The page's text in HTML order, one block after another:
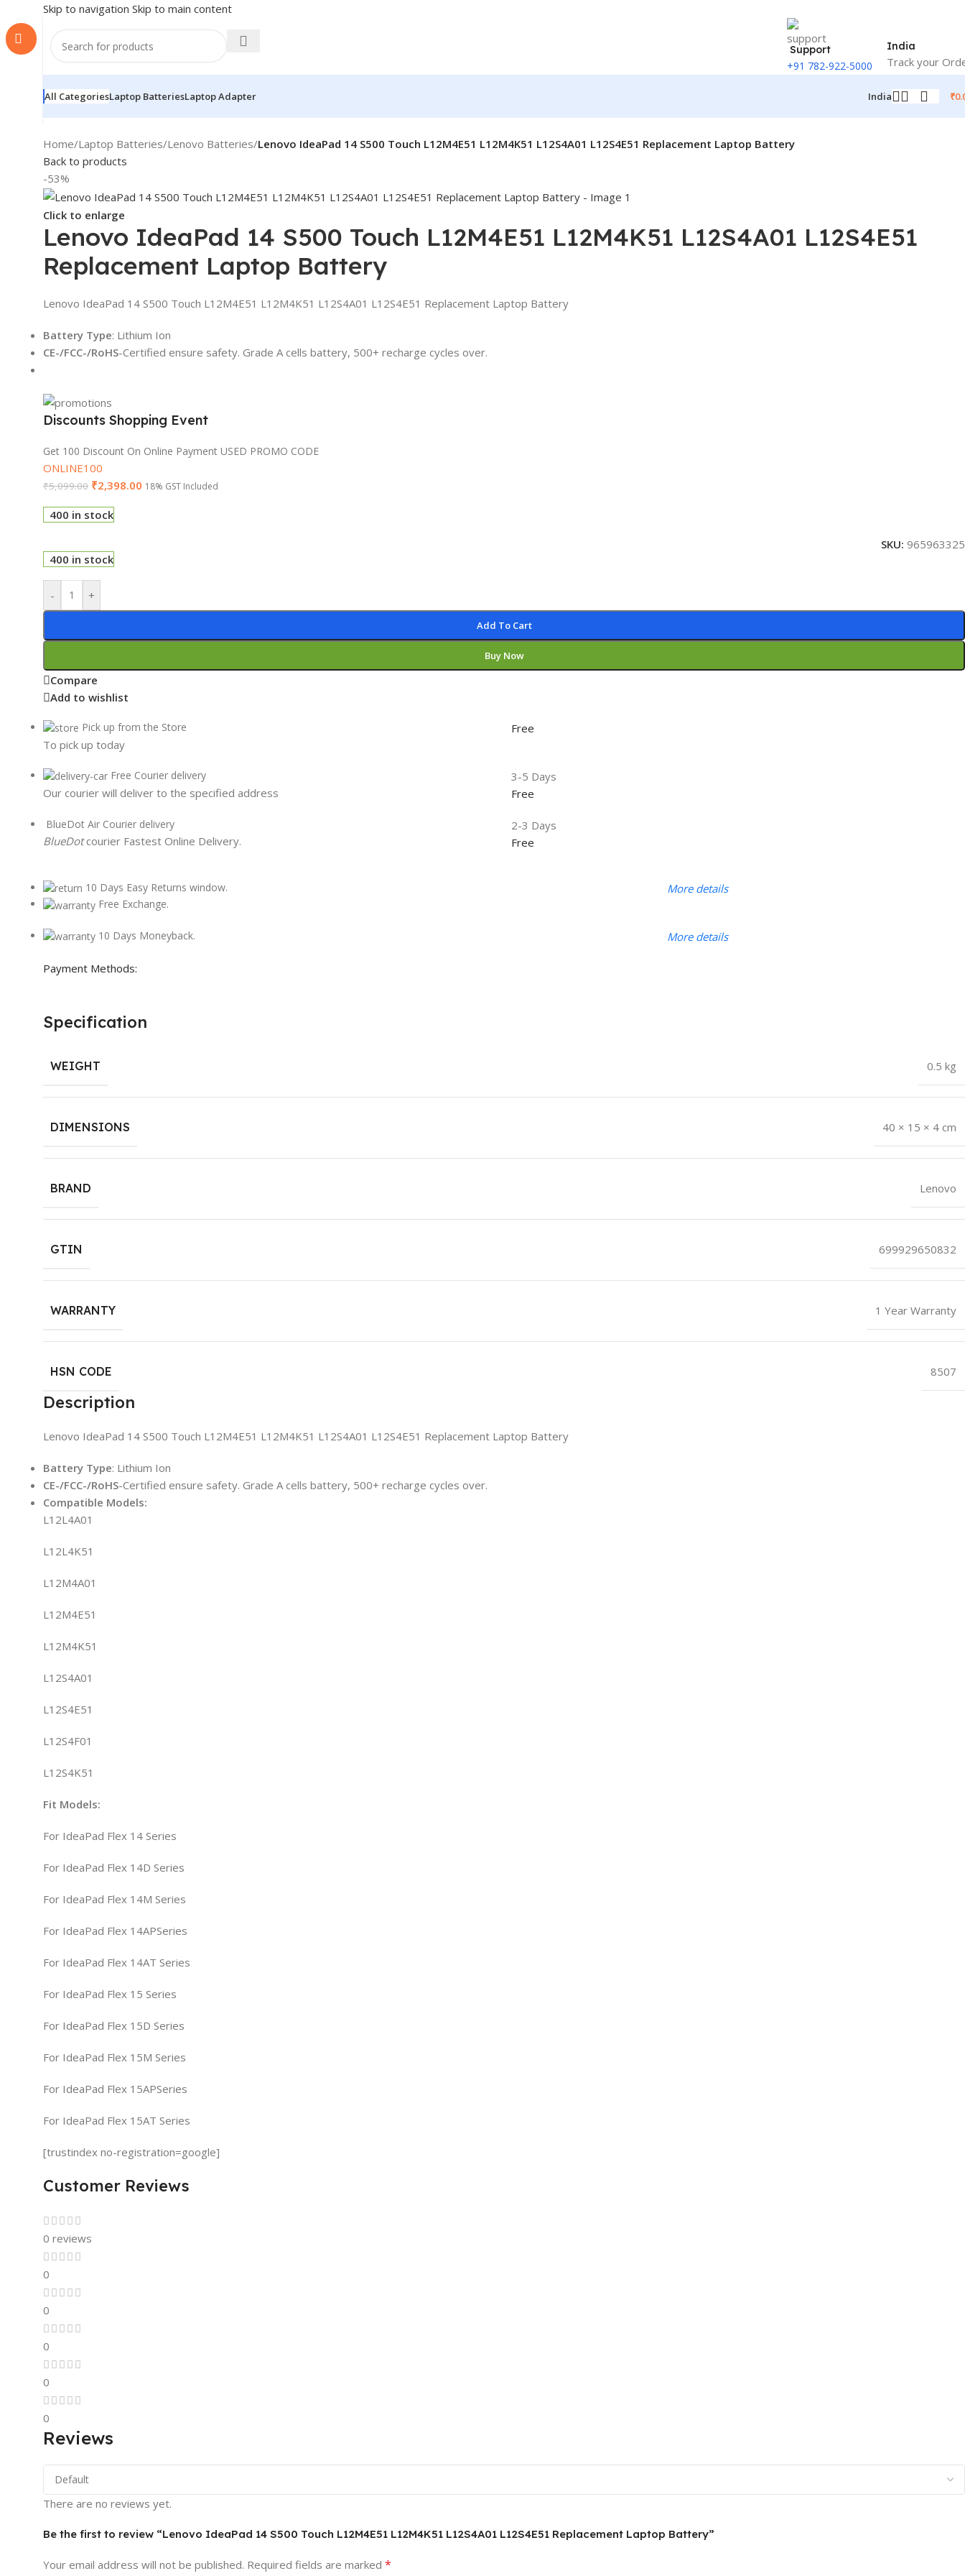
Skip to navigation Skip to main content
Support
+91 782-922-5000
India
Track your
All CategoriesLaptop BatteriesLaptop Adapter India ₹
Home/Laptop Batteries/Lenovo Batteries/Lenovo IdeaPad 14 S500 Touch L12M4E51 L12M4K51 L12S4A01 L12S4E51 Replacement Laptop Battery
Back to products
-53%
Click to enlarge
Lenovo IdeaPad 14 S500 Touch L12M4E51 L12M4K51 L12S4A01 L12S4E51
Replacement Laptop Battery
Lenovo IdeaPad 14 S500 Touch L12M4E51 L12M4K51 L12S4A01 L12S4E51 Replacement Laptop Battery
Battery Type: Lithium Ion
CE-/FCC-/RoHS-Certified ensure safety. Grade A cells battery, 500+ recharge cycles over.
Discounts Shopping Event
Get 100 Discount On Online Payment USED PROMO CODE
ONLINE100
₹5,099.00 ₹2,398.00 18% GST Included
400 in stock
SKU: 965963325
400 in stock
- +
Add To Cart
Buy Now
Compare
Add to wishlist
Pick up from the Store
To pick up today
Free
Free Courier delivery
Our courier will deliver to the specified address
3-5 Days
Free
BlueDot Air Courier delivery
BlueDotcourier Fastest Online Delivery.
2-3 Days
Free
10 Days Easy Returns window.
Free Exchange.
More details
10 Days Moneyback. More details
Payment Methods:
Specification
WEIGHT 0.5 kg
DIMENSIONS 40 × 15 × 4 cm
BRAND Lenovo
GTIN 699929650832
WARRANTY 1 Year Warranty
HSN CODE 8507
Description
Lenovo IdeaPad 14 S500 Touch L12M4E51 L12M4K51 L12S4A01 L12S4E51 Replacement Laptop Battery
Battery Type: Lithium Ion
CE-/FCC-/RoHS-Certified ensure safety. Grade A cells battery, 500+ recharge cycles over.
Compatible Models:
L12L4A01
L12L4K51
L12M4A01
L12M4E51
L12M4K51
L12S4A01
L12S4E51
L12S4F01
L12S4K51
Fit Models:
For IdeaPad Flex 14 Series
For IdeaPad Flex 14D Series
For IdeaPad Flex 14M Series
For IdeaPad Flex 14APSeries
For IdeaPad Flex 14AT Series
For IdeaPad Flex 15 Series
For IdeaPad Flex 15D Series
For IdeaPad Flex 15M Series
For IdeaPad Flex 15APSeries
For IdeaPad Flex 15AT Series
[trustindex no-registration=google]
Customer Reviews
0 reviews
0
0
0
0
0
Reviews
There are no reviews yet.
Be the first to review “Lenovo IdeaPad 14 S500 Touch L12M4E51 L12M4K51 L12S4A01 L12S4E51 Replacement Laptop Battery”
Your email address will not be published. Required fields are marked *